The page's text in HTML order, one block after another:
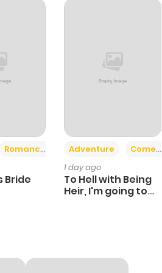
20 1 year ago
Romance
Bride
Adventure Comedy
1 day ago
To Hell with Being
Heir, I'm going to